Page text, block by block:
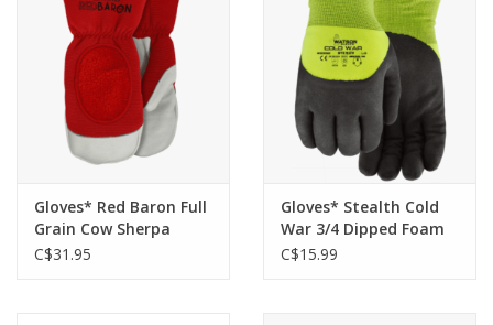
working
Fencing
Gloves* Red Baron Full
Grain Cow Sherpa
Lined Mitt 94005 -L
C$31.95
Gloves* Stealth Cold
War 3/4 Dipped Foam
Nitrile Two Layer 9392
C$15.99